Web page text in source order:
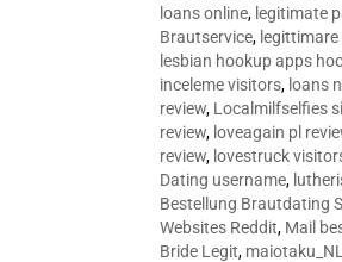
loans online, legitimate
Brautservice,
lesbian hookup apps
inceleme visitors, loans
review, Localmilfselfies
review, loveagain pl
review, lovestruck
Dating username,
Bestellung Brautdating
Websites Reddit, Mail
Bride Legit,